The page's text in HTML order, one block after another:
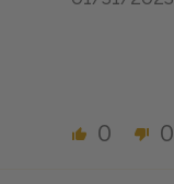
0 0